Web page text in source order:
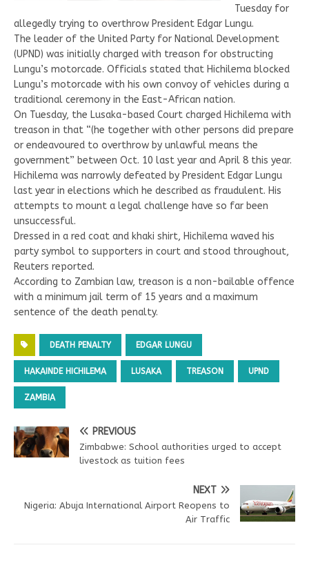
Tuesday for
allegedly trying to overthrow President Edgar Lungu.
The leader of the United Party for National Development
(UPND) was initially charged with treason for obstructing
Lungu’s motorcade. Officials stated that Hichilema blocked
Lungu’s motorcade with his own convoy of vehicles during a
traditional ceremony in the East-African nation.
On Tuesday, the Lusaka-based Court charged Hichilema with
treason in that “(he together with other persons did prepare
or endeavoured to overthrow by unlawful means the
government” between Oct. 10 last year and April 8 this year.
Hichilema was narrowly defeated by President Edgar Lungu
last year in elections which he described as fraudulent. His
attempts to mount a legal challenge have so far been
unsuccessful.
Dressed in a red coat and khaki shirt, Hichilema waved his
party symbol to supporters in court and stood throughout,
Reuters reported.
According to Zambian law, treason is a non-bailable offence
with a minimum jail term of 15 years and a maximum
sentence of the death penalty.
DEATH PENALTY EDGAR LUNGU
HAKAINDE HICHILEMA LUSAKA TREASON UPND
ZAMBIA
PREVIOUS
Zimbabwe: School authorities urged to accept
livestock as tuition fees
NEXT
Nigeria: Abuja International Airport Reopens to
Air Traffic